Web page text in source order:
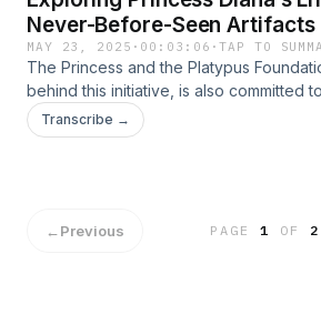
Never-Before-Seen Artifacts
MAY 23, 2025 · 00:03:06 ·TAP TO
The Princess and the Platypus
behind this initiative, is also committed
legacy through educational projects
publications. https://
Transcribe →
←Previous PAGE1 OF 2